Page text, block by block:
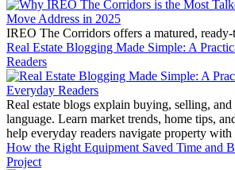
IREO The Corridors offers a matured,
Real Estate Blogging Made Simple: A
Readers
Real estate blogs explain buying, selling,
language. Learn market trends, home tips,
help everyday readers navigate property with
How the Right Equipment Saved Time and
Project